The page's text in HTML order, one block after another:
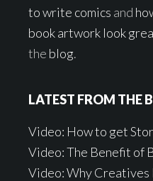
to write comics and
book artwork look
the blog.
LATEST FROM THE
Video: How to get
Video: The Benefit of
Video: Why Creatives